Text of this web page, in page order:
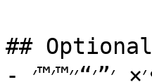
## Optional
- ׳—׳“׳©׳•׳× ׳”׳“׳׳™׳™׳